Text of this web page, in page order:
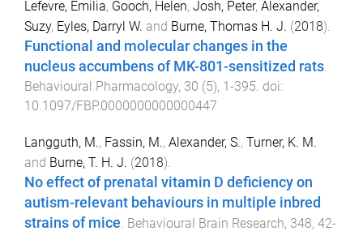
Lefevre, Emilia, Gooch, Helen, Josh, Peter, Alexander,
Suzy, Eyles, Darryl W. and Burne, Thomas H. J. (2018).
Functional and molecular changes in the
nucleus accumbens of MK-801-sensitized rats.
Behavioural Pharmacology, 30 (5), 1-395. doi:
10.1097/FBP.0000000000000447
Langguth, M., Fassin, M., Alexander, S., Turner, K. M.
and Burne, T. H. J. (2018).
No effect of prenatal vitamin D deficiency on
autism-relevant behaviours in multiple inbred
strains of mice Behavioural Brain Research, 348, 42-